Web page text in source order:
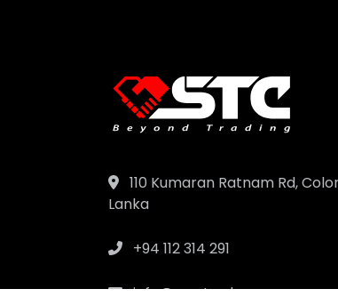
110 Kumaran Ratnam Rd,
Lanka
+94 112 314 291
info@samtrad.com